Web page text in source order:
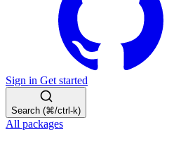
Sign in Get started
Search (⌘/ctrl-k)
All packages